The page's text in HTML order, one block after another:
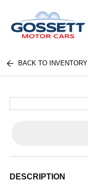
BACK TO INVENTORY
DESCRIPTION